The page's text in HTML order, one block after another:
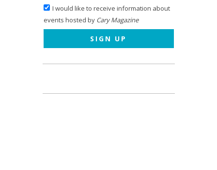
I would like to receive information about
events hosted by Cary Magazine